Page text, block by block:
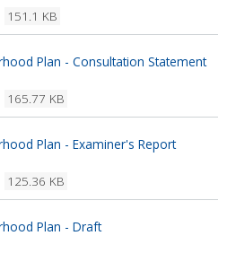
151.1 KB
Plan - Consultation Statement
165.77 KB
Plan - Examiner's Report
125.36 KB
Plan - Draft